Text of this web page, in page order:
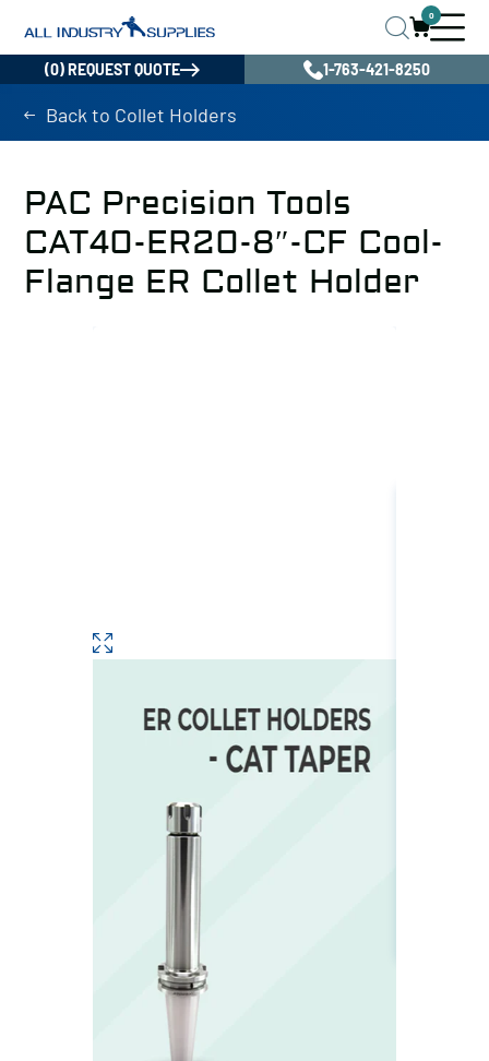
0
(0) REQUEST QUOTE 1-763-421-8250
Back to Collet Holders
PAC Precision Tools
CAT40-ER20-8″-CF Cool-
Flange ER Collet Holder